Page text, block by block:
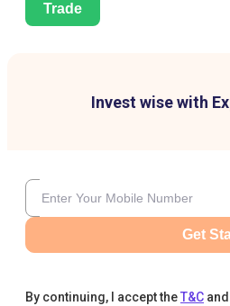
Trade
Invest wise with
Get
By continuing, I accept theT&C